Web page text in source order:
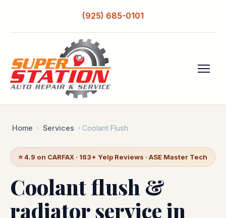
(925) 685-0101
Home Services Coolant Flush
⭐ 4.9 on CARFAX · 163+ Yelp Reviews · ASE Master Tech
Coolant flush &
radiator service in